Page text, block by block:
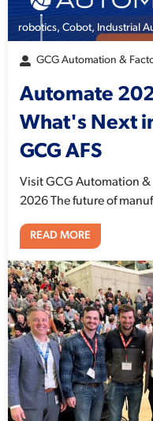
robotics, Cobot, Industrial
GCG Automation &
Automate
What's Next
GCG AFS
Visit GCG Automation
2026 The future of
READ MORE